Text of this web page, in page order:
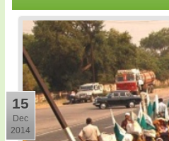
15
Dec
2014